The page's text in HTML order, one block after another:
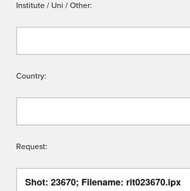
Institute / Uni / Other:
Country:
Request: